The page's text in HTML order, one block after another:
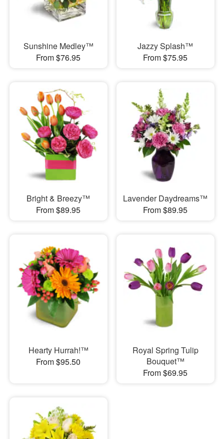
Sunshine Medley™
From $76.95
Jazzy Splash™
From $75.95
Bright & Breezy™
From $89.95
Lavender Daydreams™
From $89.95
Hearty Hurrah!™
From $95.50
Royal Spring Tulip
Bouquet™
From $69.95